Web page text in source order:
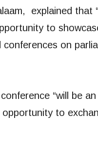
explained that
to
on
“will be
to